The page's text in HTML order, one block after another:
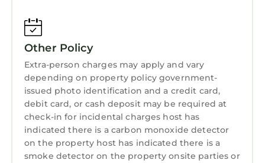
• We will always place you in the best suite
available, however we cannot guarantee a
specific location in the resort.
• Your suite may be a mobility accessible unit.
• Information in this listing is provided by the
resort and not independently verified.
• We are not affiliated with the resort, you are
renting directly from a timeshare owner. We
help timeshare owners cover their HOA and
maintenance costs when they can't use their
Laundry
Other Policy
Extra-person charges may apply and vary
depending on property policy government-
issued photo identification and a credit card,
debit card, or cash deposit may be required at
check-in for incidental charges host has
indicated there is a carbon monoxide detector
on the property host has indicated there is a
smoke detector on the property onsite parties or